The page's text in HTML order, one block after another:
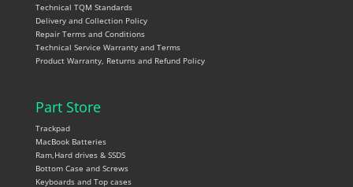
Technical TQM Standards
Delivery and Collection Policy
Repair Terms and Conditions
Technical Service Warranty and Terms
Product Warranty, Returns and Refund Policy
Part Store
Trackpad
MacBook Batteries
Ram,Hard drives & SSDS
Bottom Case and Screws
Keyboards and Top cases